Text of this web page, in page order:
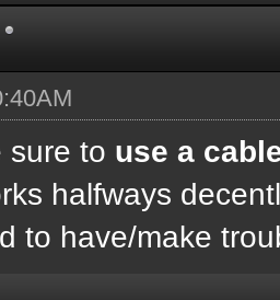
sure to use a
halfways
to have/make